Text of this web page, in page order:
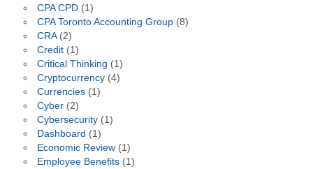
CPA CPD(1)
CPA Toronto Accounting Group(8)
CRA(2)
Credit(1)
Critical Thinking (1)
Cryptocurrency(4)
Currencies(1)
Cyber(2)
Cybersecurity(1)
Dashboard (1)
Economic Review(1)
Employee Benefits(1)